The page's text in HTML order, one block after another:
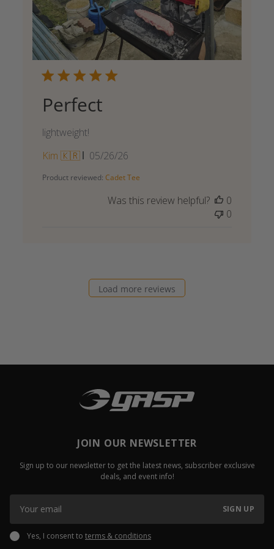
Perfect
lightweight!
Kim 🇰🇷
Published
05/26/26
Product reviewed: Cadet Tee
Was this review helpful?
0
0
Load more reviews
JOIN OUR NEWSLETTER
Sign up to our newsletter to get the latest news, subscriber exclusive
deals, and event info!
SIGN UP
Yes, I consent to terms & conditions